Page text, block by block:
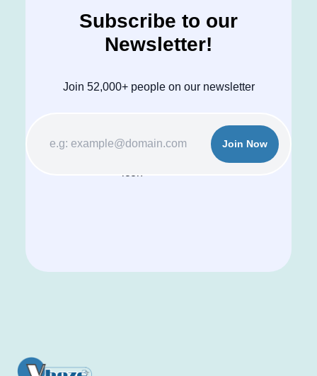
Subscribe to our
Newsletter!
Join 52,000+ people on our newsletter
Join Now